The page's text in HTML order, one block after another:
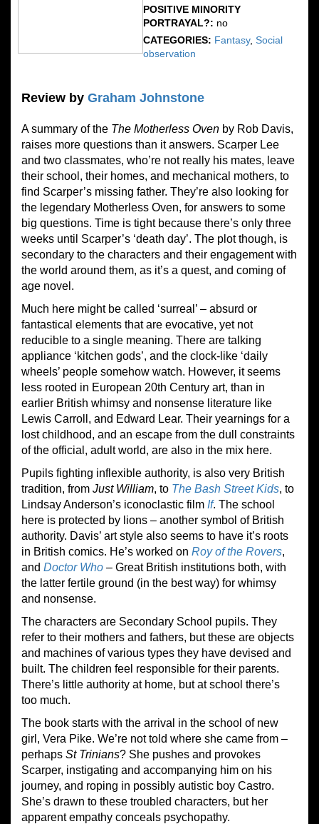
POSITIVE MINORITY
PORTRAYAL?: no
CATEGORIES: Fantasy, Social
observation
Review by Graham Johnstone
A summary of the The Motherless Oven by Rob Davis,
raises more questions than it answers. Scarper Lee
and two classmates, who’re not really his mates, leave
their school, their homes, and mechanical mothers, to
find Scarper’s missing father. They’re also looking for
the legendary Motherless Oven, for answers to some
big questions. Time is tight because there’s only three
weeks until Scarper’s ‘death day’. The plot though, is
secondary to the characters and their engagement with
the world around them, as it’s a quest, and coming of
age novel.
Much here might be called ‘surreal’ – absurd or
fantastical elements that are evocative, yet not
reducible to a single meaning. There are talking
appliance ‘kitchen gods’, and the clock-like ‘daily
wheels’ people somehow watch. However, it seems
less rooted in European 20th Century art, than in
earlier British whimsy and nonsense literature like
Lewis Carroll, and Edward Lear. Their yearnings for a
lost childhood, and an escape from the dull constraints
of the official, adult world, are also in the mix here.
Pupils fighting inflexible authority, is also very British
tradition, from Just William, to The Bash Street Kids, to
Lindsay Anderson’s iconoclastic film If. The school
here is protected by lions – another symbol of British
authority. Davis’ art style also seems to have it’s roots
in British comics. He’s worked on Roy of the Rovers,
and Doctor Who – Great British institutions both, with
the latter fertile ground (in the best way) for whimsy
and nonsense.
The characters are Secondary School pupils. They
refer to their mothers and fathers, but these are objects
and machines of various types they have devised and
built. The children feel responsible for their parents.
There’s little authority at home, but at school there’s
too much.
The book starts with the arrival in the school of new
girl, Vera Pike. We’re not told where she came from –
perhaps St Trinians? She pushes and provokes
Scarper, instigating and accompanying him on his
journey, and roping in possibly autistic boy Castro.
She’s drawn to these troubled characters, but her
apparent empathy conceals psychopathy.